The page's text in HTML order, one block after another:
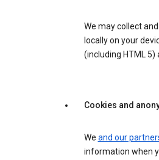
We may collect
locally on your
(including HTML 5)
Cookies and
We and our
information when